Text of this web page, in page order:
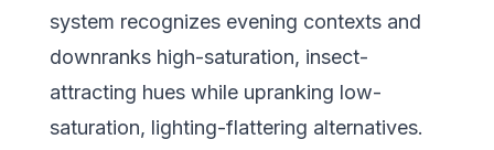
system recognizes evening contexts and
downranks high-saturation, insect-
attracting hues while upranking low-
saturation, lighting-flattering alternatives.